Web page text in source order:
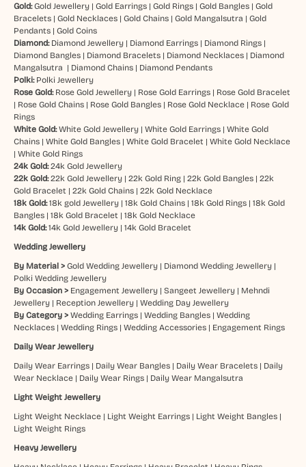
Gold:Gold Jewellery| Gold Earrings| Gold Rings| Gold Bangles| Gold
Bracelets| Gold Necklaces| Gold Chains| Gold Mangalsutra | Gold
Pendants| Gold Coins
Diamond: Diamond Jewellery| Diamond Earrings| Diamond Rings|
Diamond Bangles| Diamond Bracelets| Diamond Necklaces| Diamond
Mangalsutra | Diamond Chains| Diamond Pendants
Polki: Polki Jewellery
Rose Gold: Rose Gold Jewellery| Rose Gold Earrings| Rose Gold Bracelet
| Rose Gold Chains| Rose Gold Bangles| Rose Gold Necklace| Rose Gold
Rings
White Gold: White Gold Jewellery| White Gold Earrings| White Gold
Chains| White Gold Bangles| White Gold Bracelet | White Gold Necklace
| White Gold Rings
24k Gold: 24k Gold Jewellery
22k Gold: 22k Gold Jewellery| 22k Gold Ring| 22k Gold Bangles| 22k
Gold Bracelet | 22k Gold Chains| 22k Gold Necklace
18k Gold: 18k gold Jewellery| 18k Gold Chains| 18k Gold Rings| 18k Gold
Bangles| 18k Gold Bracelet | 18k Gold Necklace
14k Gold:14k Gold Jewellery| 14k Gold Bracelet
Wedding Jewellery
By Material > Gold Wedding Jewellery| Diamond Wedding Jewellery|
Polki Wedding Jewellery
By Occasion > Engagement Jewellery| Sangeet Jewellery| Mehndi
Jewellery| Reception Jewellery| Wedding Day Jewellery
By Category > Wedding Earrings| Wedding Bangles| Wedding
Necklaces| Wedding Rings| Wedding Accessories| Engagement Rings
Daily Wear Jewellery
Daily Wear Earrings| Daily Wear Bangles| Daily Wear Bracelets| Daily
Wear Necklace| Daily Wear Rings| Daily Wear Mangalsutra
Light Weight Jewellery
Light Weight Necklace| Light Weight Earrings| Light Weight Bangles|
Light Weight Rings
Heavy Jewellery